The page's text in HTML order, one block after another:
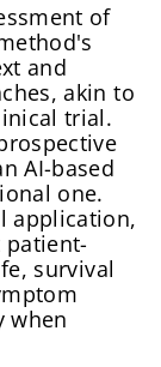
of
and
akin to
trial.
AI-based
one.
application,
survival
when